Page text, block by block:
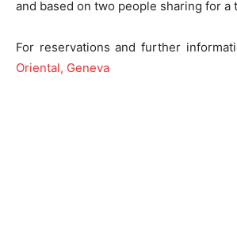
and based on two people sharing for a
For reservations and further
Oriental, Geneva